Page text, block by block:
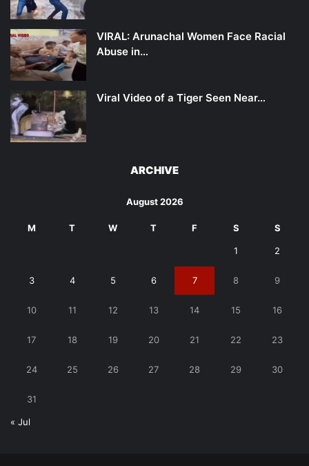
VIRAL: Arunachal Women Face Racial
Abuse in…
Viral Video of a Tiger Seen Near…
ARCHIVE
August 2026
M T W T F S S
1 2
3 4 5 6 7 8 9
10 11 12 13 14 15 16
17 18 19 20 21 22 23
24 25 26 27 28 29 30
31
« Jul